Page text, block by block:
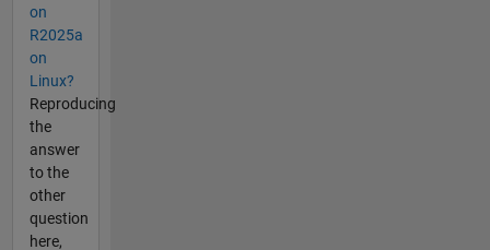
on
R2025a
on
Linux?
Reproducing
the
answer
to the
other
question
here,